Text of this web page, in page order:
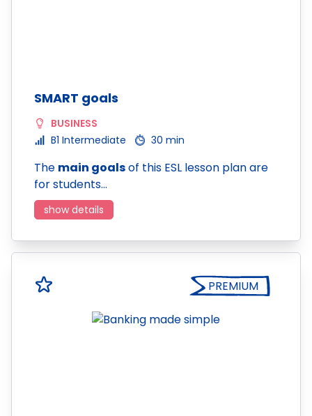
SMART goals
BUSINESS
B1 Intermediate
30 min
The main goalsof this ESL lesson plan are
for students…
show details
PREMIUM